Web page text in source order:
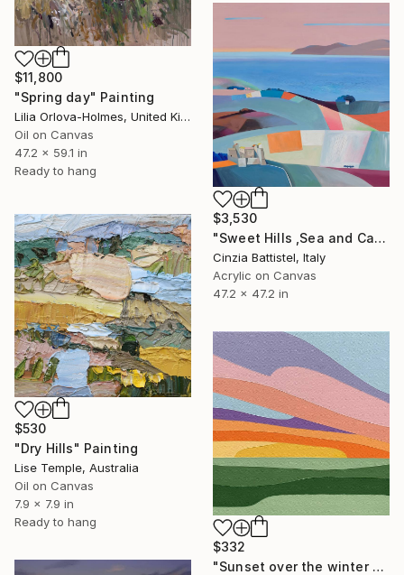
$11,800
"Spring day" Painting
Lilia Orlova-Holmes, United Kingdom
Oil on Canvas
47.2 x 59.1 in
Ready to hang
$3,530
"Sweet Hills ,Sea and Castles . Italy ,in the middle , of course." Painting
Cinzia Battistel, Italy
Acrylic on Canvas
47.2 x 47.2 in
$530
"Dry Hills" Painting
Lise Temple, Australia
Oil on Canvas
7.9 x 7.9 in
Ready to hang
$332
"Sunset over the winter fields" Painting